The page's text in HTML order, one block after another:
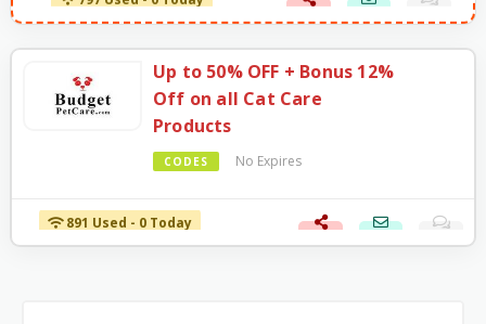
797 Used - 0 Today
Up to 50% OFF + Bonus 12%
Off on all Cat Care
Products
CODES No Expires
891 Used - 0 Today